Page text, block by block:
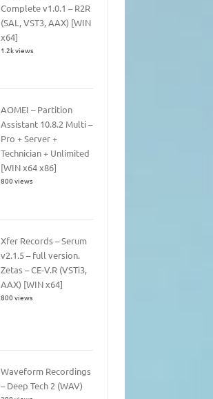
Complete v1.0.1 – R2R
(SAL, VST3, AAX) [WIN
x64]
1.2k views
AOMEI – Partition
Assistant 10.8.2 Multi –
Pro + Server +
Technician + Unlimited
[WIN x64 x86]
800 views
Xfer Records – Serum
v2.1.5 – full version.
Zetas – CE-V.R (VSTi3,
AAX) [WIN x64]
800 views
Waveform Recordings
– Deep Tech 2 (WAV)